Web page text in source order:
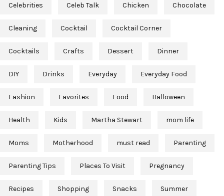
Celebrities Celeb Talk Chicken Chocolate
Cleaning Cocktail Cocktail Corner
Cocktails Crafts Dessert Dinner
DIY Drinks Everyday Everyday Food
Fashion Favorites Food Halloween
Health Kids Martha Stewart mom life
Moms Motherhood must read Parenting
Parenting Tips Places To Visit Pregnancy
Recipes Shopping Snacks Summer